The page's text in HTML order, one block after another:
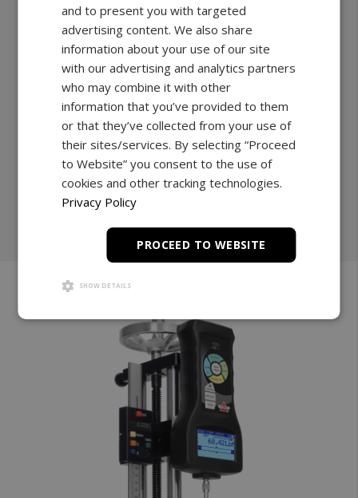
A reinforced column, combined with an ultra-high-
performance motor, and a heavy duty cross-head,
guarantees uninterrupted performance and
continuous testing.
112lbF max capacity
11” travel
Explore
and to present you with targeted
advertising content. We also share
information about your use of our site
with our advertising and analytics partners
who may combine it with other
information that you’ve provided to them
or that they’ve collected from your use of
their sites/services. By selecting “Proceed
to Website” you consent to the use of
cookies and other tracking technologies.
Privacy Policy
PROCEED TO WEBSITE
SHOW DETAILS